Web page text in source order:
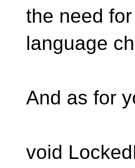
the need
language
And as for
void